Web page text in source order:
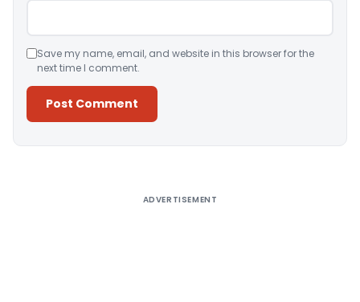
Save my name, email, and website in this browser for the
next time I comment.
ADVERTISEMENT